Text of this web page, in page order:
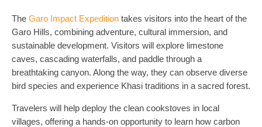
The Garo Impact Expedition takes visitors into the heart of the
Garo Hills, combining adventure, cultural immersion, and
sustainable development. Visitors will explore limestone
caves, cascading waterfalls, and paddle through a
breathtaking canyon. Along the way, they can observe diverse
bird species and experience Khasi traditions in a sacred forest.
Travelers will help deploy the clean cookstoves in local
villages, offering a hands-on opportunity to learn how carbon